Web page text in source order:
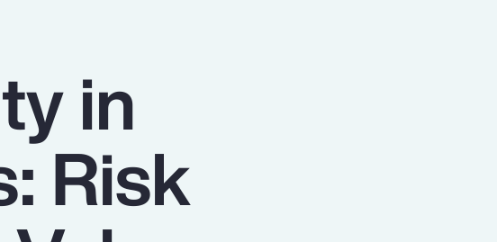
Report
Client Trends Report
in
Risk